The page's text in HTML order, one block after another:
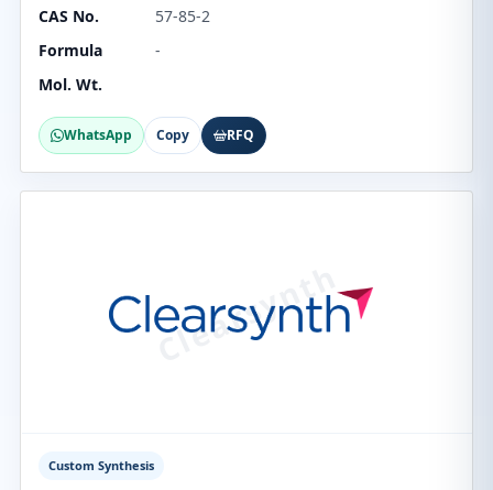
CAS No.
57-85-2
Formula
-
Mol. Wt.
WhatsApp Copy RFQ
Custom Synthesis